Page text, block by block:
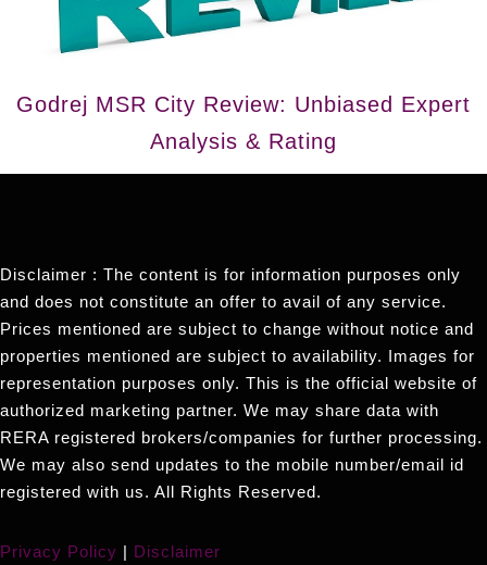
Godrej MSR City Review: Unbiased Expert
Analysis & Rating
Disclaimer : The content is for information purposes only
and does not constitute an offer to avail of any service.
Prices mentioned are subject to change without notice and
properties mentioned are subject to availability. Images for
representation purposes only. This is the official website of
authorized marketing partner. We may share data with
RERA registered brokers/companies for further processing.
We may also send updates to the mobile number/email id
registered with us. All Rights Reserved.
Privacy Policy | Disclaimer